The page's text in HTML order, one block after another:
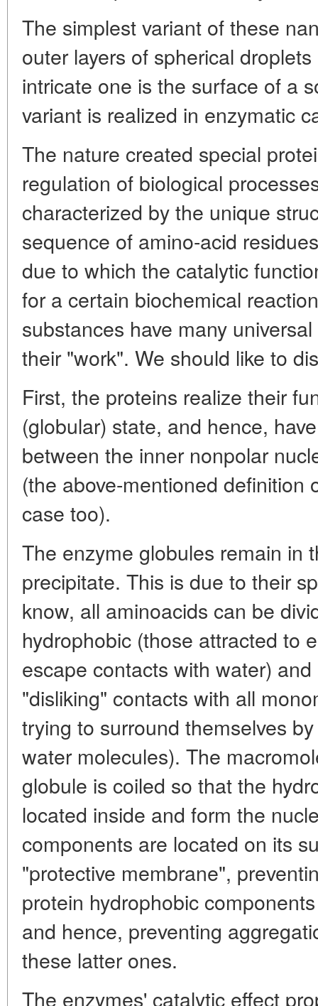
The simplest variant of these
outer layers of spherical
intricate one is the surface of a
variant is realized in enzymatic
The nature created special
regulation of biological
characterized by the unique
sequence of amino-acid
due to which the catalytic
for a certain biochemical
substances have many
their "work". We should like to
First, the proteins realize their
(globular) state, and hence,
between the inner nonpolar
(the above-mentioned definition
case too).
The enzyme globules remain in
precipitate. This is due to their
know, all aminoacids can be
hydrophobic (those attracted to
escape contacts with water)
"disliking" contacts with all
trying to surround themselves
water molecules). The
globule is coiled so that the
located inside and form the
components are located on its
"protective membrane",
protein hydrophobic
and hence, preventing
these latter ones.
The enzymes' catalytic effect